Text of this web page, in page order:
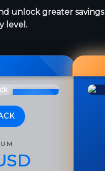
unlock greater
level.
40% OFF